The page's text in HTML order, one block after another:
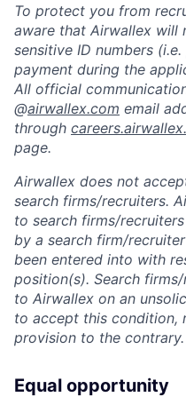
To protect you from
aware that Airwallex will
sensitive ID numbers
payment during the
All official
@airwallex.com email
through
page.
Airwallex does not
search firms/recruiters.
to search firms/
by a search firm/
been entered into with
position(s). Search
to Airwallex on an
to accept this condition,
provision to the contrary.
Equal opportunity